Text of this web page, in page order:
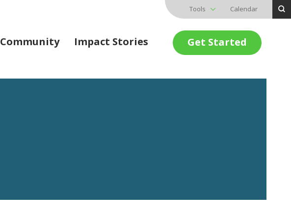
Tools Calendar
Community Impact Stories Get Started